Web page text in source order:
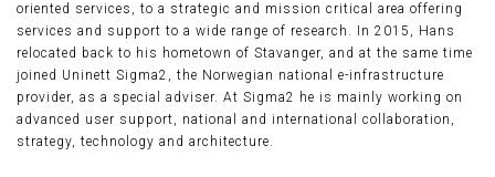
oriented services, to a strategic and mission critical area offering
services and support to a wide range of research. In 2015, Hans
relocated back to his hometown of Stavanger, and at the same time
joined Uninett Sigma2, the Norwegian national e-infrastructure
provider, as a special adviser. At Sigma2 he is mainly working on
advanced user support, national and international collaboration,
strategy, technology and architecture.